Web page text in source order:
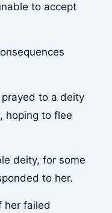
to accept
to a deity
hoping to flee
deity, for some
to her.
her failed